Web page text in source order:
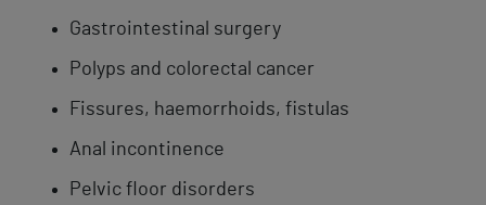
Gastrointestinal surgery
Polyps and colorectal cancer
Fissures, haemorrhoids, fistulas
Anal incontinence
Pelvic floor disorders